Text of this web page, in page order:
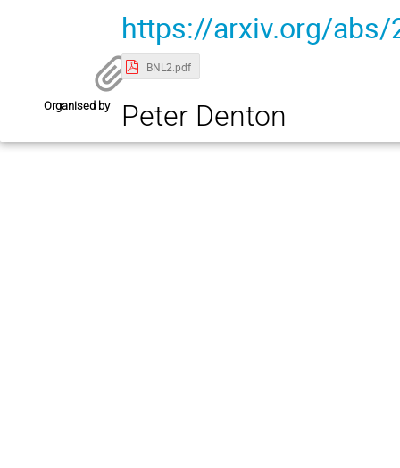
https://arxiv.org/abs/
BNL2.pdf
Organised by Peter Denton